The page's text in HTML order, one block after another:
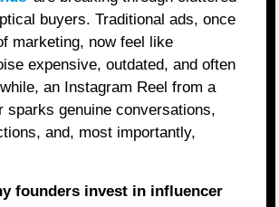
buyers. Traditional ads, once
marketing, now feel like
expensive, outdated, and often
an Instagram Reel from a
sparks genuine conversations,
and, most importantly,
founders invest in influencer